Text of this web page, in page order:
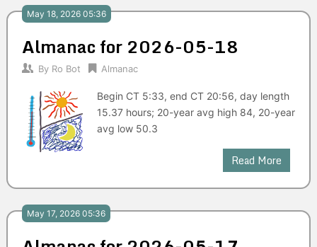
May 18, 2026 05:36
Almanac for 2026-05-18
By Ro Bot Almanac
Begin CT 5:33, end CT 20:56, day length
15.37 hours; 20-year avg high 84, 20-year
avg low 50.3
Read More
May 17, 2026 05:36